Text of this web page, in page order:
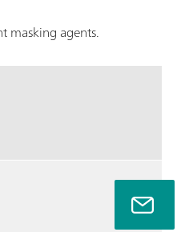
masking agents.